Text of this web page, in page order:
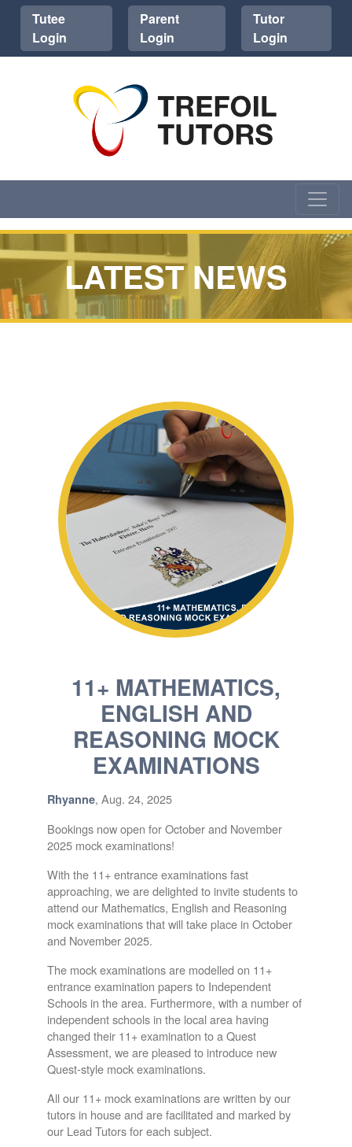
Tutee
Login
Parent
Login
Tutor
Login
LATEST NEWS
11+ MATHEMATICS,
ENGLISH AND
REASONING MOCK
EXAMINATIONS
Rhyanne, Aug. 24, 2025
Bookings now open for October and November
2025 mock examinations!
With the 11+ entrance examinations fast
approaching, we are delighted to invite students to
attend our Mathematics, English and Reasoning
mock examinations that will take place in October
and November 2025.
The mock examinations are modelled on 11+
entrance examination papers to Independent
Schools in the area. Furthermore, with a number of
independent schools in the local area having
changed their 11+ examination to a Quest
Assessment, we are pleased to introduce new
Quest-style mock examinations.
All our 11+ mock examinations are written by our
tutors in house and are facilitated and marked by
our Lead Tutors for each subject.